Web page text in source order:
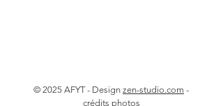
© 2025 AFYT - Design zen-studio.com -
crédits photos